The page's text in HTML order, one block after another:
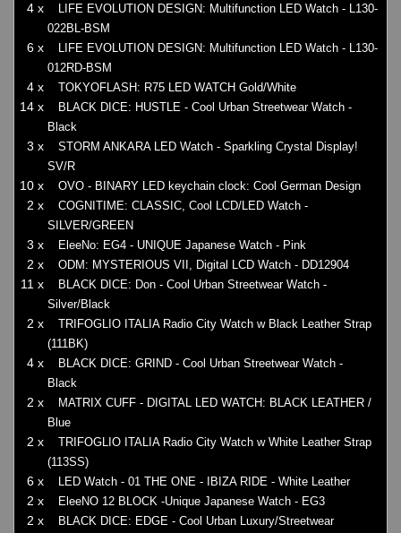
4 x
LIFE EVOLUTION DESIGN: Multifunction LED Watch - L130-
022BL-BSM
6 x
LIFE EVOLUTION DESIGN: Multifunction LED Watch - L130-
012RD-BSM
4 x TOKYOFLASH: R75 LED WATCH Gold/White
14 x
BLACK DICE: HUSTLE - Cool Urban Streetwear Watch -
Black
3 x
STORM ANKARA LED Watch - Sparkling Crystal Display!
SV/R
10 x OVO - BINARY LED keychain clock: Cool German Design
2 x
COGNITIME: CLASSIC, Cool LCD/LED Watch -
SILVER/GREEN
3 x EleeNo: EG4 - UNIQUE Japanese Watch - Pink
2 x ODM: MYSTERIOUS VII, Digital LCD Watch - DD12904
11 x
BLACK DICE: Don - Cool Urban Streetwear Watch -
Silver/Black
2 x
TRIFOGLIO ITALIA Radio City Watch w Black Leather Strap
(111BK)
4 x
BLACK DICE: GRIND - Cool Urban Streetwear Watch -
Black
2 x
MATRIX CUFF - DIGITAL LED WATCH: BLACK LEATHER /
Blue
2 x
TRIFOGLIO ITALIA Radio City Watch w White Leather Strap
(113SS)
6 x LED Watch - 01 THE ONE - IBIZA RIDE - White Leather
2 x EleeNO 12 BLOCK -Unique Japanese Watch - EG3
2 x
BLACK DICE: EDGE - Cool Urban Luxury/Streetwear